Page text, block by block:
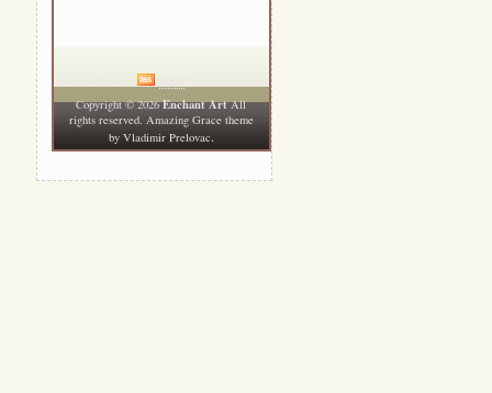
RSS
Copyright © 2026Enchant ArtAll
rights reserved. Amazing Grace theme
by Vladimir Prelovac.